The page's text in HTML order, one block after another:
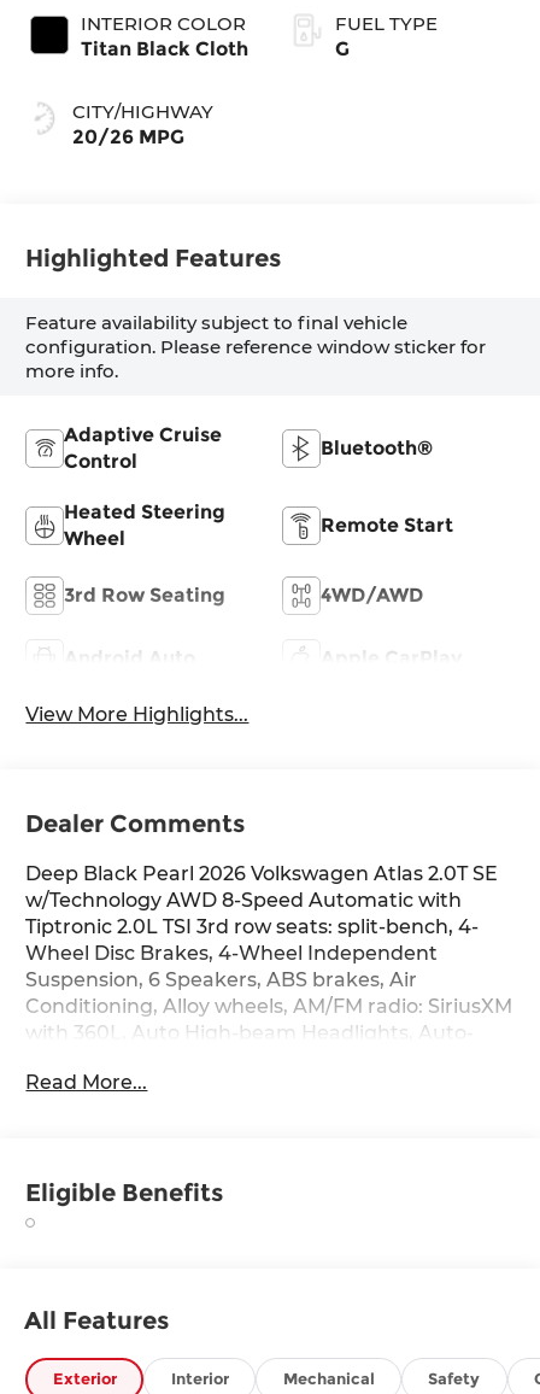
INTERIOR COLOR
Titan Black Cloth
CITY/HIGHWAY
20/26 MPG
4MOTION®
FUEL TYPE
G
Highlighted Features
Feature availability subject to final vehicle
configuration. Please reference window sticker for
more info.
Adaptive Cruise
Control
Bluetooth®
Heated Steering
Wheel
Remote Start
3rd Row Seating 4WD/AWD
Android Auto Apple CarPlay
View More Highlights...
Dealer Comments
Deep Black Pearl 2026 Volkswagen Atlas 2.0T SE
w/Technology AWD 8-Speed Automatic with
Tiptronic 2.0L TSI 3rd row seats: split-bench, 4-
Wheel Disc Brakes, 4-Wheel Independent
Suspension, 6 Speakers, ABS brakes, Air
Conditioning, Alloy wheels, AM/FM radio: SiriusXM
with 360L, Auto High-beam Headlights, Auto-
temperature control, Black Wheel Package,
Driver vanity mirror, Dual front impact airbags,
Dual front side impact airbags, Electronic
independent suspension, Front anti-roll bar,
dual zone A/C, Front fog lights, Front reading
Read More...
Eligible Benefits
All Features
Exterior Interior Mechanical Safety